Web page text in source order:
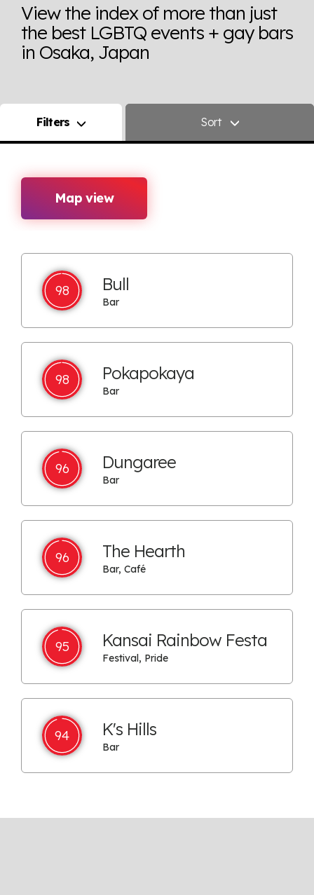
View the index of more than just
the best LGBTQ events + gay bars
in Osaka, Japan
Filters Sort
Map view
98 Bull
Bar
98 Pokapokaya
Bar
96 Dungaree
Bar
96 The Hearth
Bar, Café
95 Kansai Rainbow Festa
Festival, Pride
94 K's Hills
Bar